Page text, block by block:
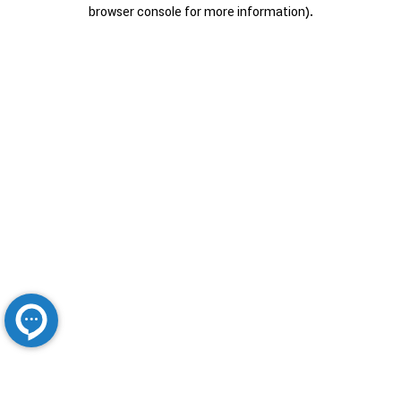
browser console for more information).